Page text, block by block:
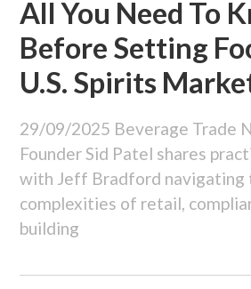
All You Need To
Before Setting
U.S. Spirits
29/09/2025 Beverage Trade
Founder Sid Patel shares
with Jeff Bradford navigating
complexities of retail,
building